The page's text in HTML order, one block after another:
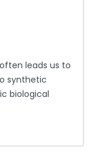
leads us to
synthetic
biological